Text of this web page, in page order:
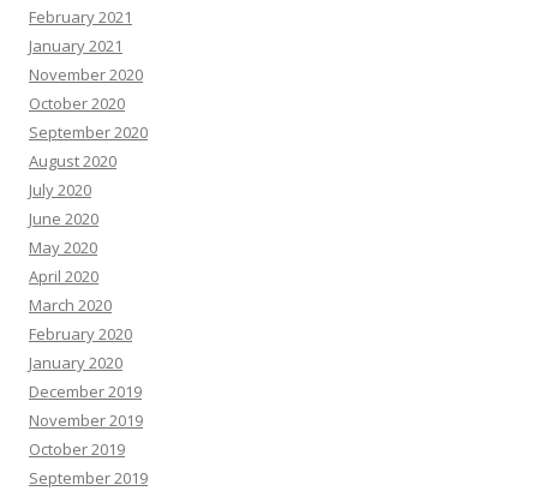
February 2021
January 2021
November 2020
October 2020
September 2020
August 2020
July 2020
June 2020
May 2020
April 2020
March 2020
February 2020
January 2020
December 2019
November 2019
October 2019
September 2019